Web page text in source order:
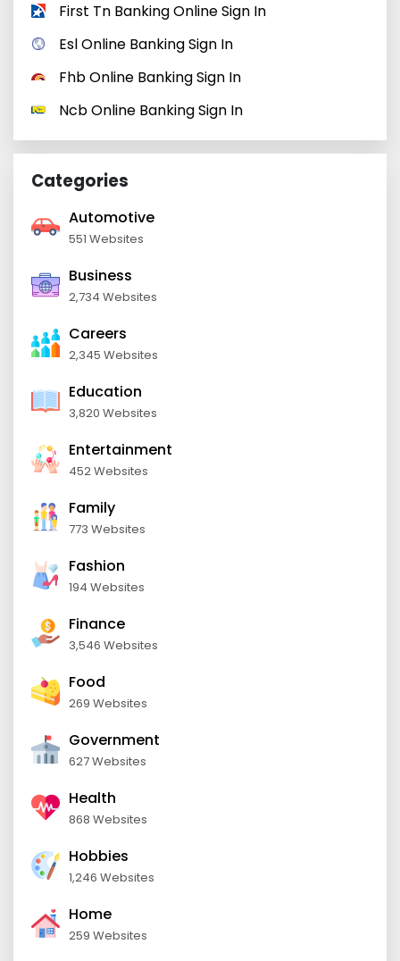
First Tn Banking Online Sign In
Esl Online Banking Sign In
Fhb Online Banking Sign In
Ncb Online Banking Sign In
Categories
Automotive
551 Websites
Business
2,734 Websites
Careers
2,345 Websites
Education
3,820 Websites
Entertainment
452 Websites
Family
773 Websites
Fashion
194 Websites
Finance
3,546 Websites
Food
269 Websites
Government
627 Websites
Health
868 Websites
Hobbies
1,246 Websites
Home
259 Websites